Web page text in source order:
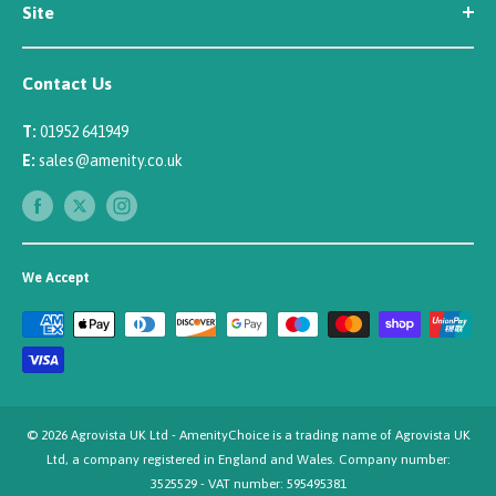
Careers
Newsletter Sign Up
Affiliate/Creator Program Sign Up
Sitemap
Site
Security
Terms
Payments
Contact Us
T: 01952 641949
E: sales@amenity.co.uk
We Accept
© 2026 Agrovista UK Ltd - AmenityChoice is a trading name of Agrovista UK
Ltd, a company registered in England and Wales. Company number:
3525529 - VAT number: 595495381